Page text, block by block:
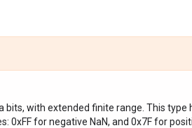
with extended finite range. This type
for negative NaN, and 0x7F for